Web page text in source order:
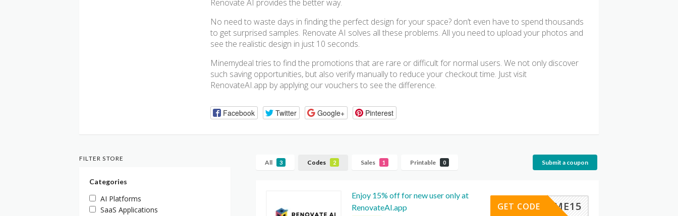
Renovate AI provides the better way.
No need to waste days in finding the perfect design for your space? don’t even have to spend thousands
to get surprised samples. Renovate AI solves all these problems. All you need to upload your photos and
see the realistic design in just 10 seconds.
Minemydeal tries to find the promotions that are rare or difficult for normal users. We not only discover
such saving opportunities, but also verify manually to reduce your checkout time. Just visit
RenovateAI.app by applying our vouchers to see the difference.
Facebook Twitter Google+ Pinterest
All 3 Codes 2 Sales 1 Printable 0 Submit a coupon
Enjoy 15% off for new user only at
RenovateAI.app
ELCOME15
GET CODE
FILTER STORE
Categories
AI Platforms
SaaS Applications